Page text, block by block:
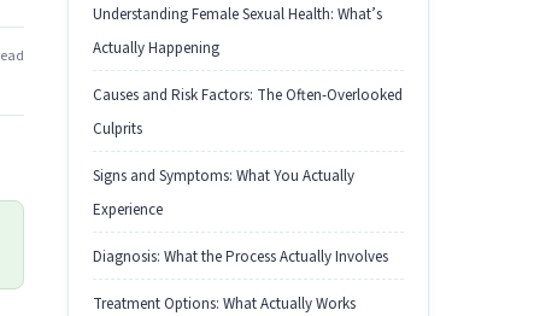
Understanding Female Sexual Health: What’s
Actually Happening
Causes and Risk Factors: The Often-Overlooked
Culprits
Signs and Symptoms: What You Actually
Experience
Diagnosis: What the Process Actually Involves
Treatment Options: What Actually Works